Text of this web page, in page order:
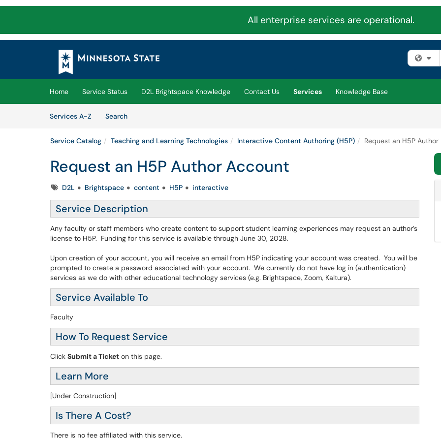
All enterprise services are operational.
Skip to main content
(opens in a new tab)
Home Service Status D2L Brightspace Knowledge Contact Us Services
Knowledge Base
Services A-Z
SearchServices
Service Catalog Teaching and Learning Technologies Interactive Content Authoring (H5P) Request an H5P
Request an H5P Author Account
TagsD2L Brightspace content H5P interactive
Service Description
Any faculty or staff members who create content to support student learning experiences may request an author’s
license to H5P. Funding for this service is available through June 30, 2028.
Upon creation of your account, you will receive an email from H5P indicating your account was created. You will be
prompted to create a password associated with your account. We currently do not have log in (authentication)
services as we do with other educational technology services (e.g. Brightspace, Zoom, Kaltura).
Service Available To
Faculty
How To Request Service
Click Submit a Ticket on this page.
Learn More
[Under Construction]
Is There A Cost?
There is no fee affiliated with this service.